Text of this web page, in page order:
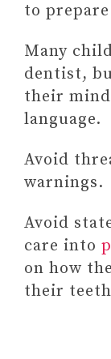
to
Many
dentist,
their
language.
Avoid
warnings.
Avoid
care into
on how
their